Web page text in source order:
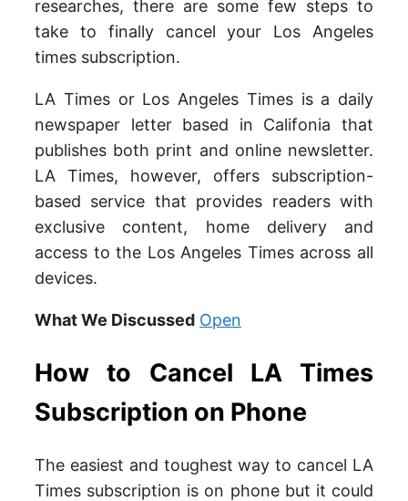
researches, there are some few steps to
take to finally cancel your Los Angeles
times subscription.
LA Times or Los Angeles Times is a daily
newspaper letter based in Califonia that
publishes both print and online newsletter.
LA Times, however, offers subscription-
based service that provides readers with
exclusive content, home delivery and
access to the Los Angeles Times across all
devices.
What We Discussed Open
How to Cancel LA Times
Subscription on Phone
The easiest and toughest way to cancel LA
Times subscription is on phone but it could